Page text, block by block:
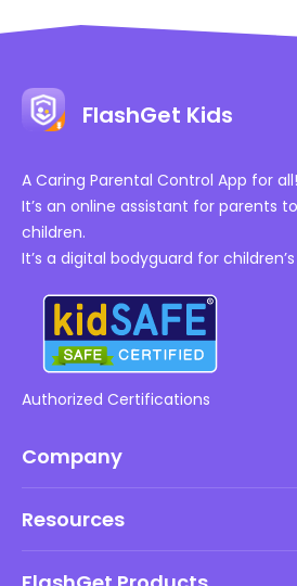
FlashGet Kids
A Caring Parental Control App for all!
It’s an online assistant for parents
children.
It’s a digital bodyguard for
Authorized Certifications
Company
DMCA Policy
Resources